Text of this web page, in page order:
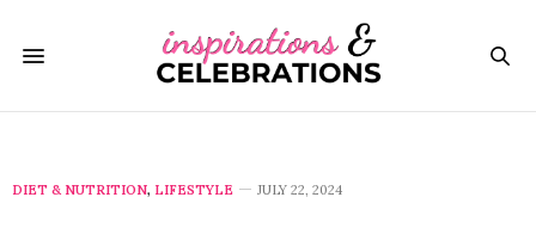
DIET & NUTRITION, LIFESTYLE JULY 22, 2024